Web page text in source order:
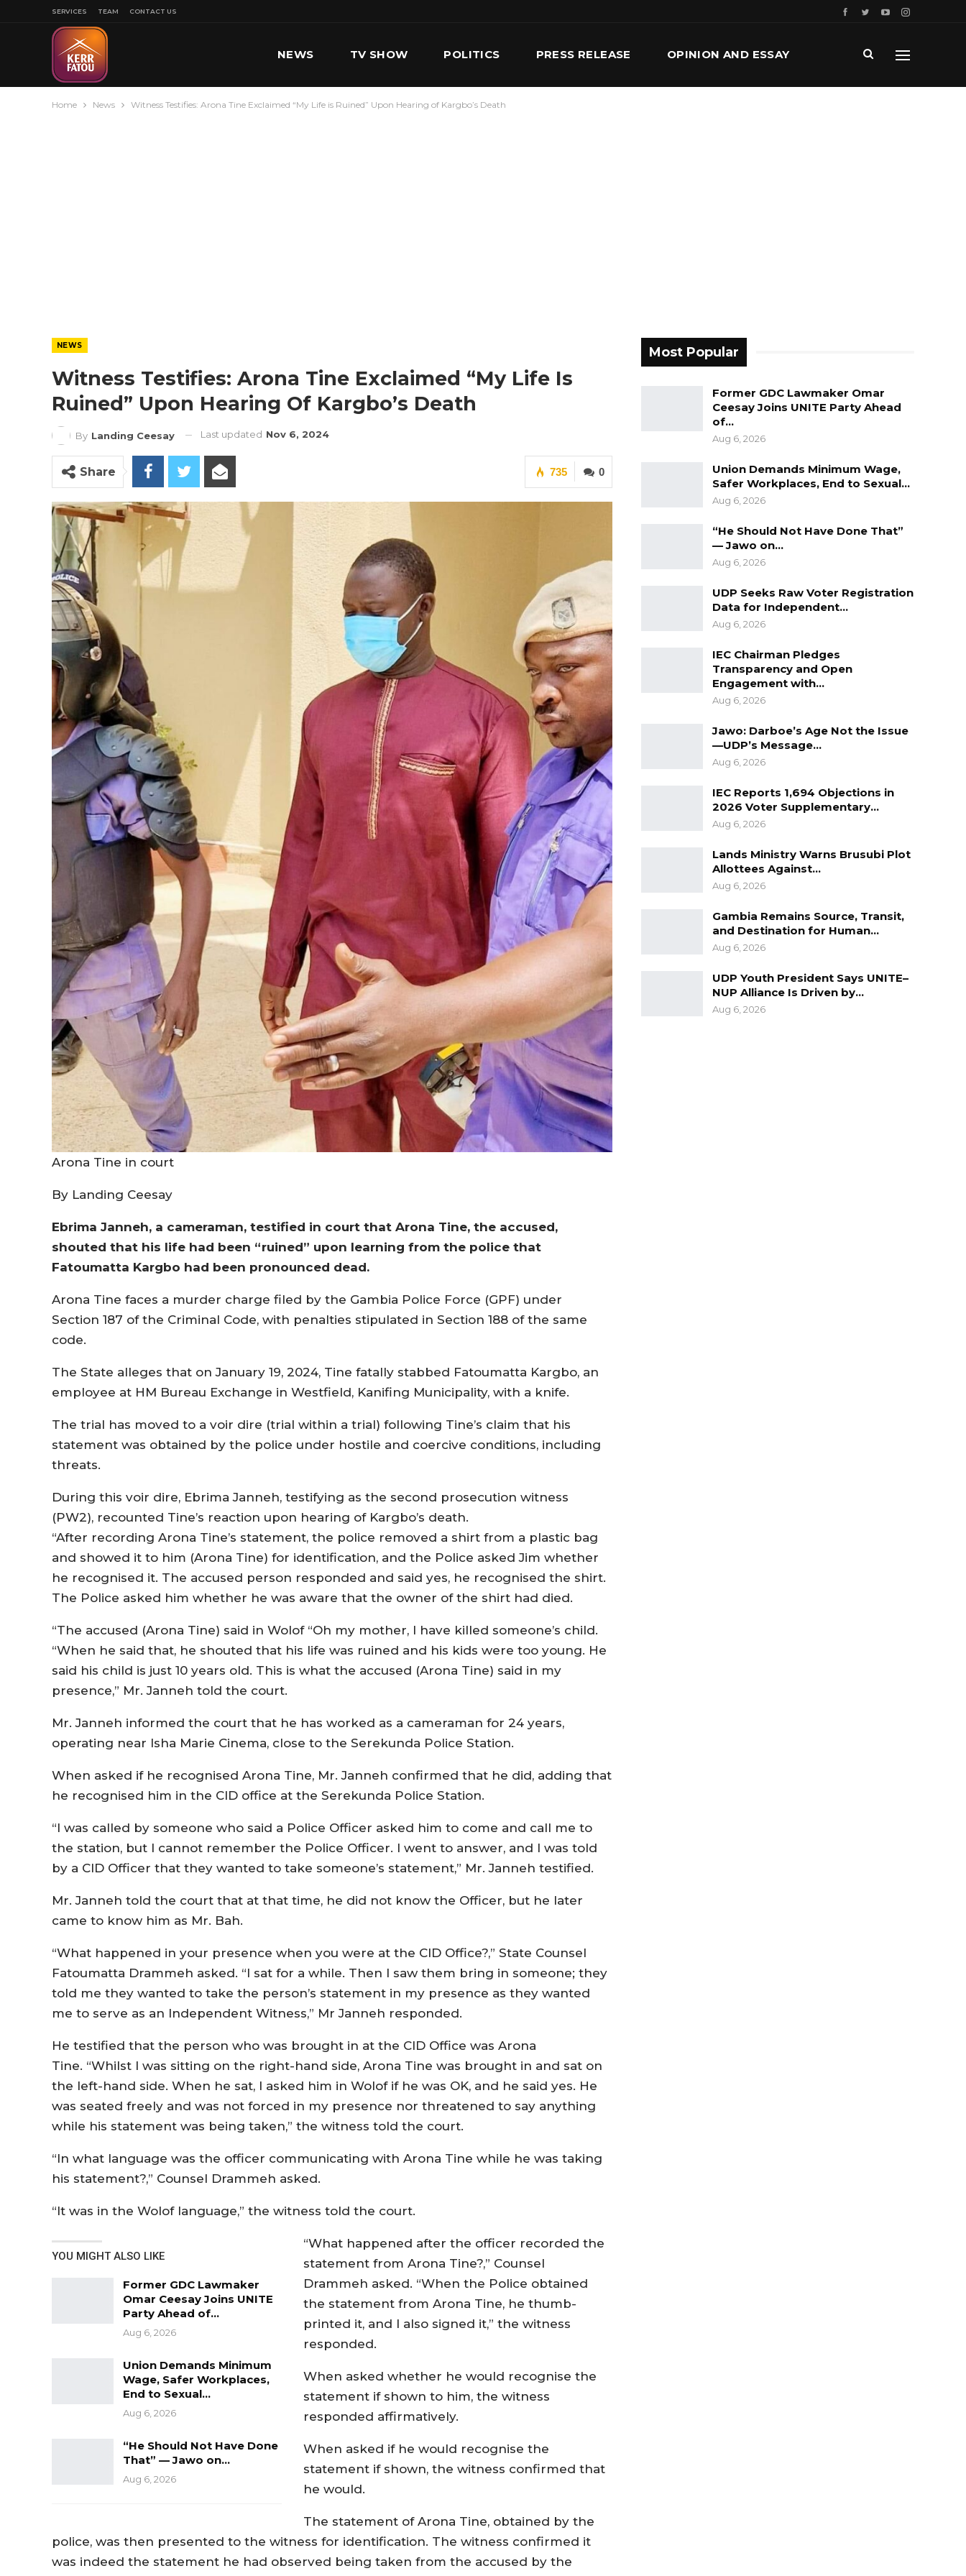
SERVICES TEAM CONTACT US
NEWS TV SHOW POLITICS PRESS RELEASE OPINION AND ESSAY
Home News Witness Testifies: Arona Tine Exclaimed “My Life is Ruined” Upon Hearing of Kargbo’s Death
NEWS
Witness Testifies: Arona Tine Exclaimed “My Life Is
Ruined” Upon Hearing Of Kargbo’s Death
By Landing Ceesay Last updated Nov 6, 2024
0
735
Share
Arona Tine in court
By Landing Ceesay
Ebrima Janneh, a cameraman, testified in court that Arona Tine, the accused,
shouted that his life had been “ruined” upon learning from the police that
Fatoumatta Kargbo had been pronounced dead.
Arona Tine faces a murder charge filed by the Gambia Police Force (GPF) under
Section 187 of the Criminal Code, with penalties stipulated in Section 188 of the same
code.
The State alleges that on January 19, 2024, Tine fatally stabbed Fatoumatta Kargbo, an
employee at HM Bureau Exchange in Westfield, Kanifing Municipality, with a knife.
The trial has moved to a voir dire (trial within a trial) following Tine’s claim that his
statement was obtained by the police under hostile and coercive conditions, including
threats.
During this voir dire, Ebrima Janneh, testifying as the second prosecution witness
(PW2), recounted Tine’s reaction upon hearing of Kargbo’s death.
“After recording Arona Tine’s statement, the police removed a shirt from a plastic bag
and showed it to him (Arona Tine) for identification, and the Police asked Jim whether
he recognised it. The accused person responded and said yes, he recognised the shirt.
The Police asked him whether he was aware that the owner of the shirt had died.
“The accused (Arona Tine) said in Wolof “Oh my mother, I have killed someone’s child.
“When he said that, he shouted that his life was ruined and his kids were too young. He
said his child is just 10 years old. This is what the accused (Arona Tine) said in my
presence,” Mr. Janneh told the court.
Mr. Janneh informed the court that he has worked as a cameraman for 24 years,
operating near Isha Marie Cinema, close to the Serekunda Police Station.
When asked if he recognised Arona Tine, Mr. Janneh confirmed that he did, adding that
he recognised him in the CID office at the Serekunda Police Station.
“I was called by someone who said a Police Officer asked him to come and call me to
the station, but I cannot remember the Police Officer. I went to answer, and I was told
by a CID Officer that they wanted to take someone’s statement,” Mr. Janneh testified.
Mr. Janneh told the court that at that time, he did not know the Officer, but he later
came to know him as Mr. Bah.
“What happened in your presence when you were at the CID Office?,” State Counsel
Fatoumatta Drammeh asked. “I sat for a while. Then I saw them bring in someone; they
told me they wanted to take the person’s statement in my presence as they wanted
me to serve as an Independent Witness,” Mr Janneh responded.
He testified that the person who was brought in at the CID Office was Arona
Tine. “Whilst I was sitting on the right-hand side, Arona Tine was brought in and sat on
the left-hand side. When he sat, I asked him in Wolof if he was OK, and he said yes. He
was seated freely and was not forced in my presence nor threatened to say anything
while his statement was being taken,” the witness told the court.
“In what language was the officer communicating with Arona Tine while he was taking
his statement?,” Counsel Drammeh asked.
“It was in the Wolof language,” the witness told the court.
YOU MIGHT ALSO LIKE
Former GDC Lawmaker
Omar Ceesay Joins UNITE
Party Ahead of…
Aug 6, 2026
Union Demands Minimum
Wage, Safer Workplaces,
End to Sexual…
Aug 6, 2026
“He Should Not Have Done
That” — Jawo on…
Aug 6, 2026
“What happened after the officer recorded the
statement from Arona Tine?,” Counsel
Drammeh asked. “When the Police obtained
the statement from Arona Tine, he thumb-
printed it, and I also signed it,” the witness
responded.
When asked whether he would recognise the
statement if shown to him, the witness
responded affirmatively.
When asked if he would recognise the
statement if shown, the witness confirmed that
he would.
The statement of Arona Tine, obtained by the
police, was then presented to the witness for identification. The witness confirmed it
was indeed the statement he had observed being taken from the accused by the
Most Popular
Former GDC Lawmaker Omar
Ceesay Joins UNITE Party Ahead
of…
Aug 6, 2026
Union Demands Minimum Wage,
Safer Workplaces, End to Sexual…
Aug 6, 2026
“He Should Not Have Done That”
— Jawo on…
Aug 6, 2026
UDP Seeks Raw Voter Registration
Data for Independent…
Aug 6, 2026
IEC Chairman Pledges
Transparency and Open
Engagement with…
Aug 6, 2026
Jawo: Darboe’s Age Not the Issue
—UDP’s Message…
Aug 6, 2026
IEC Reports 1,694 Objections in
2026 Voter Supplementary…
Aug 6, 2026
Lands Ministry Warns Brusubi Plot
Allottees Against…
Aug 6, 2026
Gambia Remains Source, Transit,
and Destination for Human…
Aug 6, 2026
UDP Youth President Says UNITE–
NUP Alliance Is Driven by…
Aug 6, 2026